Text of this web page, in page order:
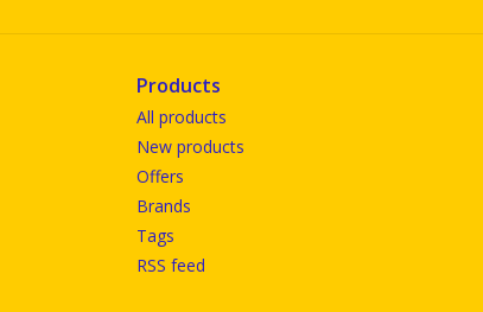
Products
All products
New products
Offers
Brands
Tags
RSS feed